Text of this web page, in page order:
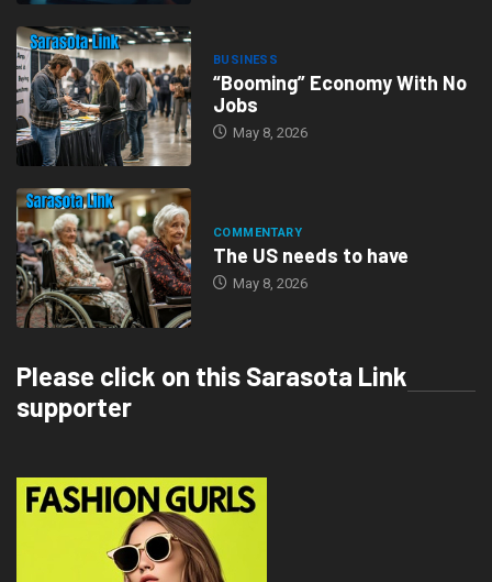
BUSINESS
“Booming” Economy With No
Jobs
May 8, 2026
COMMENTARY
The US needs to have
May 8, 2026
Please click on this Sarasota Link
supporter